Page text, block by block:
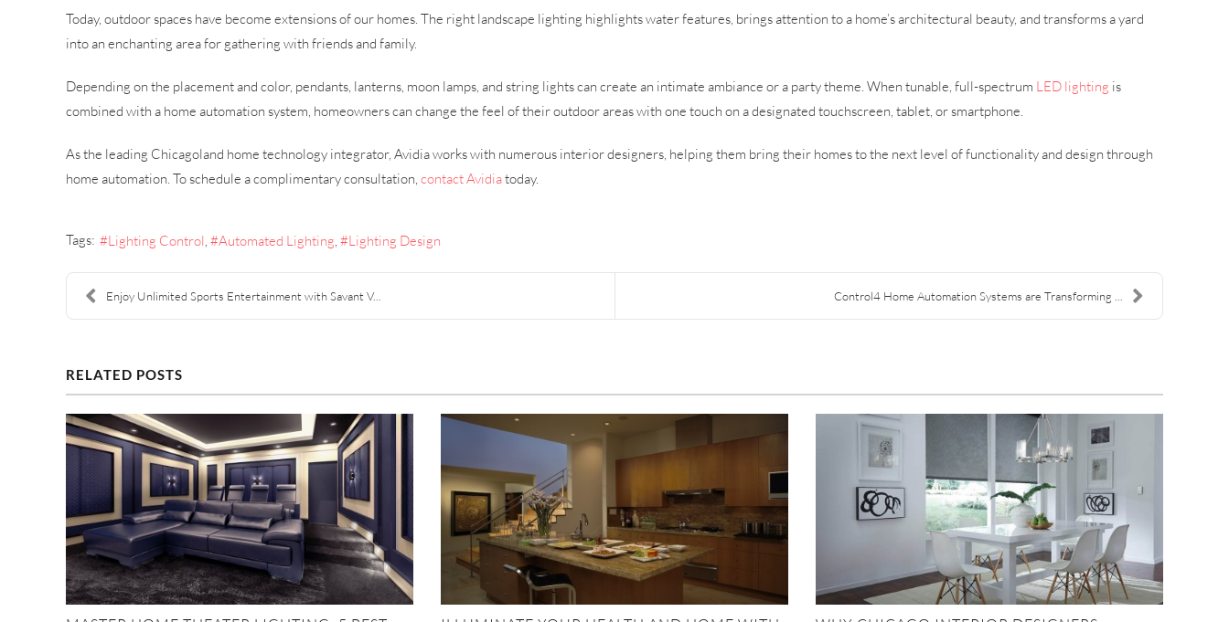
Today, outdoor spaces have become extensions of our homes. The right landscape lighting highlights water features, brings attention to a home’s architectural beauty, and transforms a yard
into an enchanting area for gathering with friends and family.
Depending on the placement and color, pendants, lanterns, moon lamps, and string lights can create an intimate ambiance or a party theme. When tunable, full-spectrum LED lighting is
combined with a home automation system, homeowners can change the feel of their outdoor areas with one touch on a designated touchscreen, tablet, or smartphone.
As the leading Chicagoland home technology integrator, Avidia works with numerous interior designers, helping them bring their homes to the next level of functionality and design through
home automation. To schedule a complimentary consultation, contact Avidiatoday.
Tags: Lighting Control Automated Lighting Lighting Design
Enjoy Unlimited Sports Entertainment with Savant V... Control4 Home Automation Systems are Transforming ...
RELATED POSTS